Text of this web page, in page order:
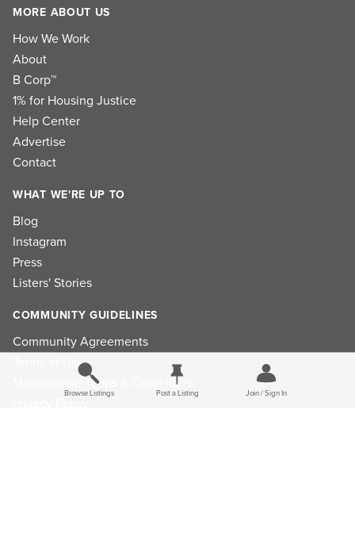
MORE ABOUT US
How We Work
About
B Corp™
1% for Housing Justice
Help Center
Advertise
Contact
WHAT WE'RE UP TO
Blog
Instagram
Press
Listers' Stories
COMMUNITY GUIDELINES
Community Agreements
Terms of Use
Membership Terms & Conditions
Browse Listings Post a Listing Join / Sign In